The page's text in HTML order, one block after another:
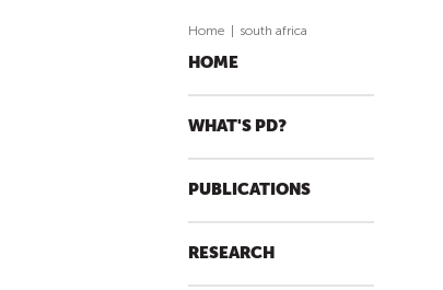
Home south africa
HOME
WHAT'S PD?
PUBLICATIONS
RESEARCH